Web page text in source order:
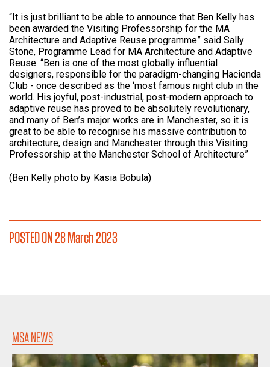
“It is just brilliant to be able to announce that Ben Kelly has
been awarded the Visiting Professorship for the MA
Architecture and Adaptive Reuse programme” said Sally
Stone, Programme Lead for MA Architecture and Adaptive
Reuse. “Ben is one of the most globally influential
designers, responsible for the paradigm-changing Hacienda
Club - once described as the ‘most famous night club in the
world. His joyful, post-industrial, post-modern approach to
adaptive reuse has proved to be absolutely revolutionary,
and many of Ben’s major works are in Manchester, so it is
great to be able to recognise his massive contribution to
architecture, design and Manchester through this Visiting
Professorship at the Manchester School of Architecture”
(Ben Kelly photo by Kasia Bobula)
POSTED ON 28 March 2023
MSA NEWS